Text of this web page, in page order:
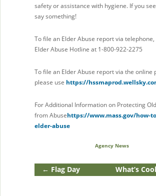
safety or assistance with hygiene. If you
say something!
To file an Elder Abuse report via
Elder Abuse Hotline at 1-800-922-2275
To file an Elder Abuse report via the online
please use https://
For Additional Information on Protecting
from Abusehttps://www.mass.gov/how-
elder-abuse
Agency News
← Flag Day What’s